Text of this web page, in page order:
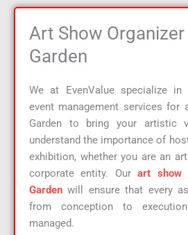
Art Show
Garden
We at EvenValue specialize in
event management services for
Garden to bring your artistic
understand the importance of
exhibition, whether you are an
corporate entity. Ourart show
Garden will ensure that every
from conception to
managed.